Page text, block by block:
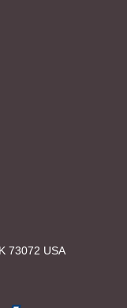
73072 USA